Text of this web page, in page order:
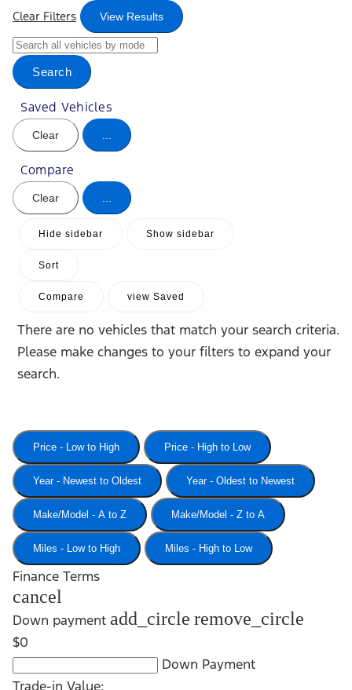
Clear Filters View Results
Search
Saved Vehicles
Clear
Compare
Clear
Hide sidebar Show sidebar
Sort
Compare view Saved
There are no vehicles that match your search criteria.
Please make changes to your filters to expand your
search.
Price - Low to High Price - High to Low
Year - Newest to Oldest Year - Oldest to Newest
Make/Model - A to Z Make/Model - Z to A
Miles - Low to High Miles - High to Low
Finance Terms
cancel
Down payment add_circle remove_circle
$0
Down Payment
Trade-in Value: